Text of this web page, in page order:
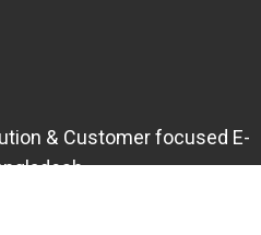
& Customer focused E-